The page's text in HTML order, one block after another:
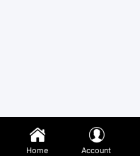
Home Account